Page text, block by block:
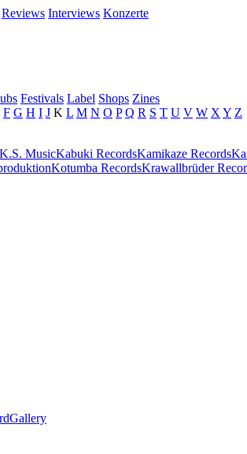
Reviews Interviews Konzerte
Festivals Label Shops Zines
F G H I J K L M N O P Q R S T U V W X Y Z
MusicKabuki RecordsKamikaze Records
Kotumba RecordsKrawallbrüder